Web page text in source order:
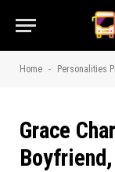
Home - Personalities
Grace